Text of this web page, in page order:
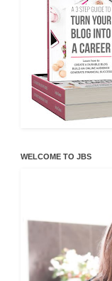
WELCOME TO JBS